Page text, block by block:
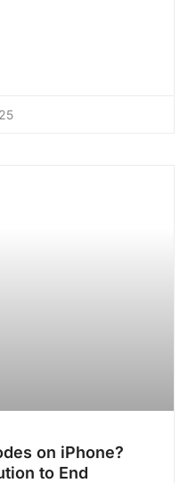
on iPhone?
to End